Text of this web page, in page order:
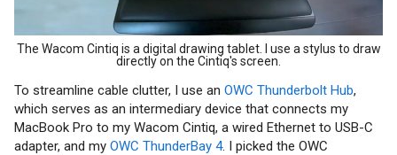
The Wacom Cintiq is a digital drawing tablet. I use a stylus to draw
directly on the Cintiq's screen.
To streamline cable clutter, I use an OWC Thunderbolt Hub,
which serves as an intermediary device that connects my
MacBook Pro to my Wacom Cintiq, a wired Ethernet to USB-C
adapter, and my OWC ThunderBay 4. I picked the OWC